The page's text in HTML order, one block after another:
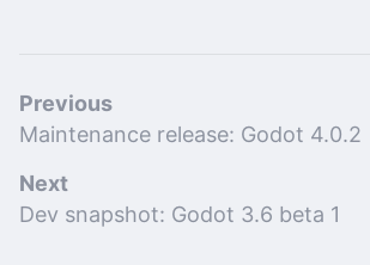
Previous
Maintenance release: Godot 4.0.2
Next
Dev snapshot: Godot 3.6 beta 1